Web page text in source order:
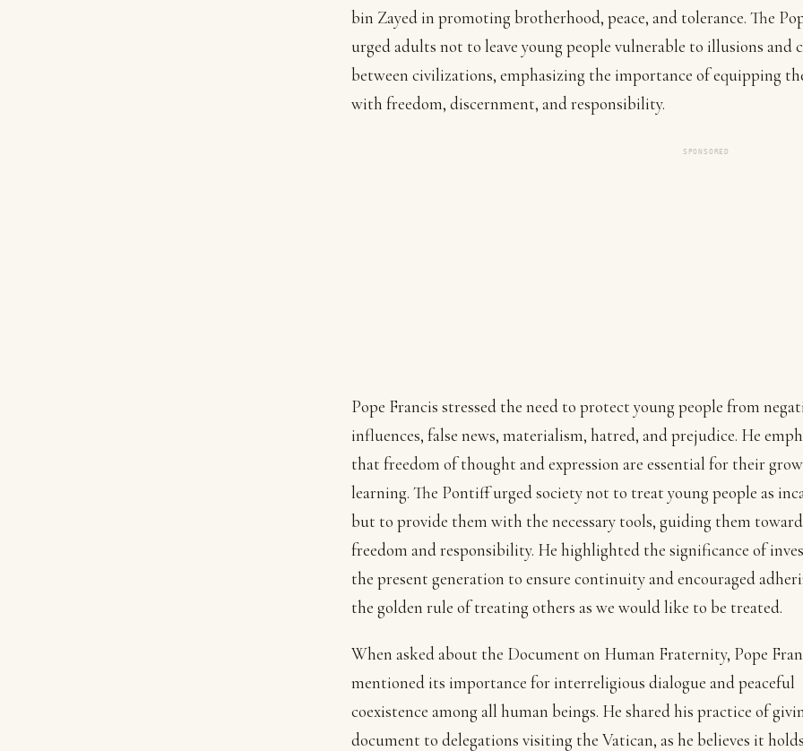
bin Zayed in promoting brotherhood, peace, and tolerance. The
urged adults not to leave young people vulnerable to illusions and
between civilizations, emphasizing the importance of equipping
with freedom, discernment, and responsibility.
SPONSORED
Pope Francis stressed the need to protect young people from
influences, false news, materialism, hatred, and prejudice. He
that freedom of thought and expression are essential for their
learning. The Pontiff urged society not to treat young people as
but to provide them with the necessary tools, guiding them
freedom and responsibility. He highlighted the significance of
the present generation to ensure continuity and encouraged
the golden rule of treating others as we would like to be treated.
When asked about the Document on Human Fraternity, Pope
mentioned its importance for interreligious dialogue and peaceful
coexistence among all human beings. He shared his practice of
document to delegations visiting the Vatican, as he believes it holds